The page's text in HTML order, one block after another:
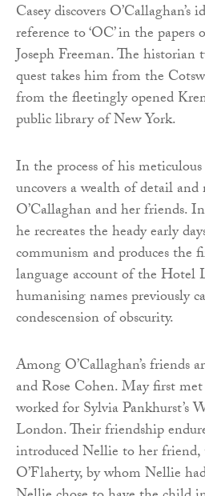
Casey discovers
reference to ‘OC’ in the
Joseph Freeman. The historian
quest takes him from the
from the fleetingly opened
public library of New York.
In the process of his meticulous
uncovers a wealth of detail
O’Callaghan and her friends.
he recreates the heady early
communism and produces the
language account of the Hotel
humanising names previously
condescension of obscurity.
Among O’Callaghan’s friends
and Rose Cohen. May first
worked for Sylvia Pankhurst’s
London. Their friendship
introduced Nellie to her
O’Flaherty, by whom Nellie